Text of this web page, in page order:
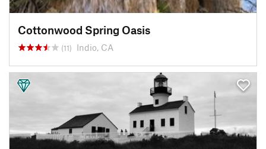
Cottonwood Spring Oasis
(11) Indio, CA